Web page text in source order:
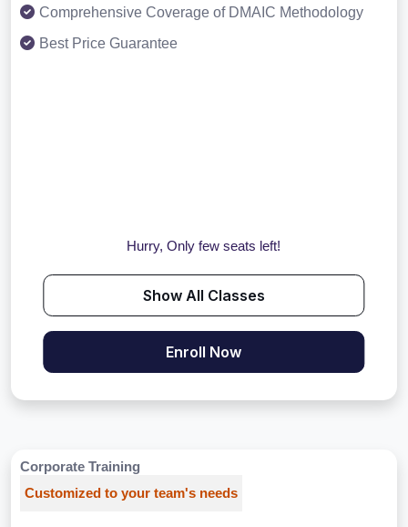
Comprehensive Coverage of DMAIC Methodology
Best Price Guarantee
Hurry, Only few seats left!
Show All Classes
Enroll Now
Corporate Training
Customized to your team's needs